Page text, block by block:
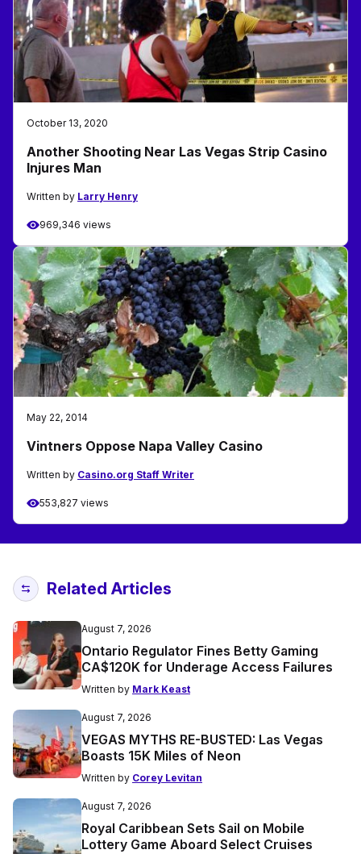
October 13, 2020
Another Shooting Near Las Vegas Strip Casino
Injures Man
Written by Larry Henry
969,346 views
May 22, 2014
Vintners Oppose Napa Valley Casino
Written by Casino.org Staff Writer
553,827 views
Related Articles
August 7, 2026
Ontario Regulator Fines Betty Gaming
CA$120K for Underage Access Failures
Written by Mark Keast
August 7, 2026
VEGAS MYTHS RE-BUSTED: Las Vegas
Boasts 15K Miles of Neon
Written by Corey Levitan
August 7, 2026
Royal Caribbean Sets Sail on Mobile
Lottery Game Aboard Select Cruises